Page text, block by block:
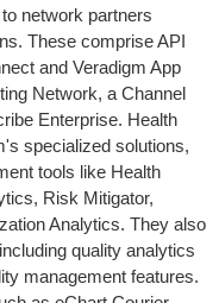
network partners
These comprise API
and Veradigm App
Network, a Channel
Enterprise. Health
specialized solutions,
tools like Health
Risk Mitigator,
Analytics. They also
quality analytics
management features.